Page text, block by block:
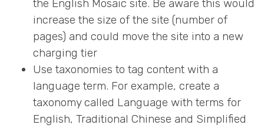
the English Mosaic site. Be aware this would
increase the size of the site (number of
pages) and could move the site into a new
charging tier
Use taxonomies to tag content with a
language term. For example, create a
taxonomy called Language with terms for
English, Traditional Chinese and Simplified